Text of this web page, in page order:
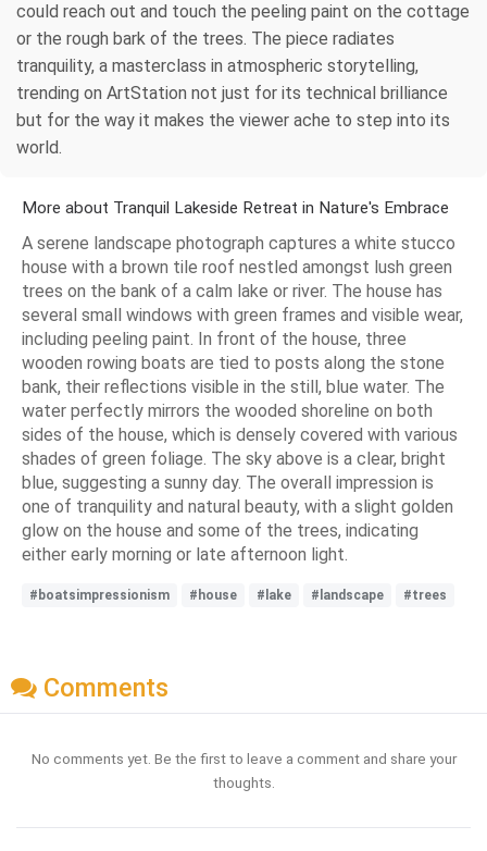
could reach out and touch the peeling paint on the cottage
or the rough bark of the trees. The piece radiates
tranquility, a masterclass in atmospheric storytelling,
trending on ArtStation not just for its technical brilliance
but for the way it makes the viewer ache to step into its
world.
More about Tranquil Lakeside Retreat in Nature's Embrace
A serene landscape photograph captures a white stucco
house with a brown tile roof nestled amongst lush green
trees on the bank of a calm lake or river. The house has
several small windows with green frames and visible wear,
including peeling paint. In front of the house, three
wooden rowing boats are tied to posts along the stone
bank, their reflections visible in the still, blue water. The
water perfectly mirrors the wooded shoreline on both
sides of the house, which is densely covered with various
shades of green foliage. The sky above is a clear, bright
blue, suggesting a sunny day. The overall impression is
one of tranquility and natural beauty, with a slight golden
glow on the house and some of the trees, indicating
either early morning or late afternoon light.
#boatsimpressionism #house #lake #landscape #trees
Comments
No comments yet. Be the first to leave a comment and share your
thoughts.